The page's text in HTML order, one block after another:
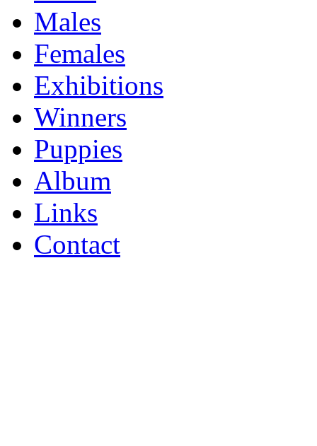
Males
Females
Exhibitions
Winners
Puppies
Album
Links
Contact